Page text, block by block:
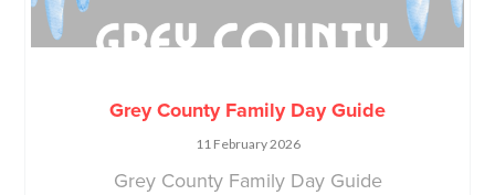
Grey County Family Day Guide
11 February 2026
Grey County Family Day Guide